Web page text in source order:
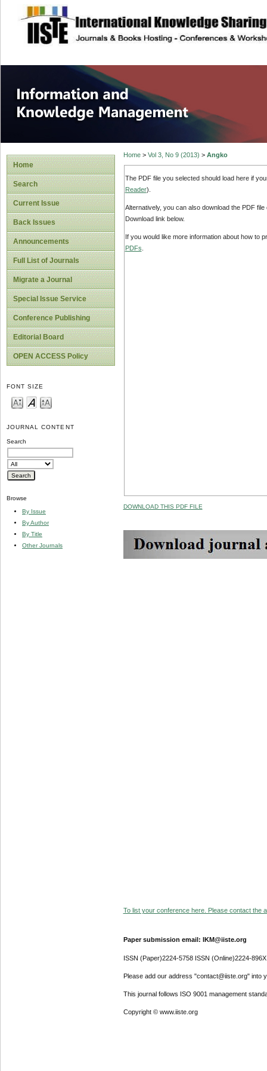
site description
Information and
Home
Search
Current Issue
Back Issues
Announcements
Full List of Journals
Migrate a Journal
Special Issue Service
Conference Publishing
Editorial Board
OPEN ACCESS Policy
FONT SIZE
JOURNAL CONTENT
Search
Browse
By Issue
By Author
By Title
Other Journals
Home> Vol 3, No 9 (2013) > Angko
The PDF file you selected should load here if
Reader).
Alternatively, you can also download the PDF
Download link below.
If you would like more information about how to
PDFs
DOWNLOAD THIS PDF FILE
To list your conference here. Please contact the
Paper submission email: IKM@iiste.org
ISSN (Paper)2224-5758 ISSN (Online)2224-896X
Please add our address "contact@iiste.org" into
This journal follows ISO 9001 management
Copyright © www.iiste.org